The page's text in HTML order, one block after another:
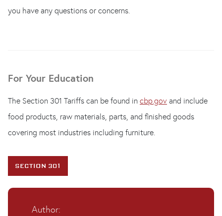
you have any questions or concerns.
For Your Education
The Section 301 Tariffs can be found in cbp.gov and include
food products, raw materials, parts, and finished goods
covering most industries including furniture.
SECTION 301
Author: